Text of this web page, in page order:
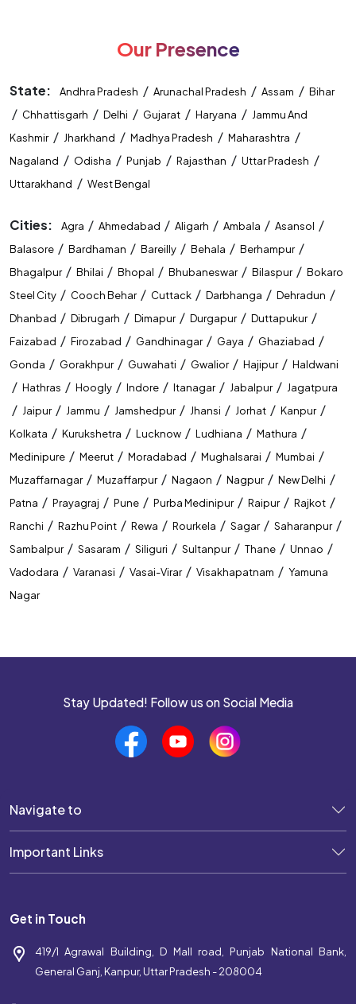
Our Presence
State: Andhra Pradesh / Arunachal Pradesh / Assam / Bihar
/ Chhattisgarh / Delhi / Gujarat / Haryana / Jammu And
Kashmir/ Jharkhand / Madhya Pradesh / Maharashtra /
Nagaland / Odisha / Punjab / Rajasthan / Uttar Pradesh /
Uttarakhand / West Bengal
Cities: Agra / Ahmedabad / Aligarh / Ambala / Asansol /
Balasore / Bardhaman / Bareilly / Behala / Berhampur /
Bhagalpur / Bhilai / Bhopal / Bhubaneswar / Bilaspur / Bokaro
Steel City / Cooch Behar / Cuttack / Darbhanga / Dehradun /
Dhanbad / Dibrugarh / Dimapur / Durgapur / Duttapukur /
Faizabad / Firozabad / Gandhinagar / Gaya / Ghaziabad /
Gonda / Gorakhpur / Guwahati / Gwalior / Hajipur / Haldwani
/ Hathras / Hoogly / Indore / Itanagar / Jabalpur / Jagatpura
/ Jaipur / Jammu / Jamshedpur / Jhansi / Jorhat / Kanpur /
Kolkata / Kurukshetra / Lucknow / Ludhiana / Mathura /
Medinipure / Meerut / Moradabad / Mughalsarai / Mumbai /
Muzaffarnagar / Muzaffarpur / Nagaon / Nagpur / New Delhi /
Patna / Prayagraj / Pune / Purba Medinipur / Raipur / Rajkot /
Ranchi / Razhu Point / Rewa / Rourkela / Sagar / Saharanpur /
Sambalpur / Sasaram / Siliguri / Sultanpur / Thane / Unnao /
Vadodara / Varanasi / Vasai-Virar / Visakhapatnam / Yamuna
Nagar
Stay Updated! Follow us on Social Media
Navigate to
Important Links
Get in Touch
419/1 Agrawal Building, D Mall road, Punjab National Bank,
General Ganj, Kanpur, Uttar Pradesh - 208004